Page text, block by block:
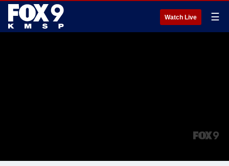
Watch Live ☰